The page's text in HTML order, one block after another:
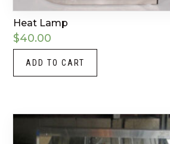
Heat Lamp
$40.00
ADD TO CART